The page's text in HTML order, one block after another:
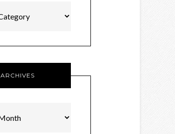
ARCHIVES